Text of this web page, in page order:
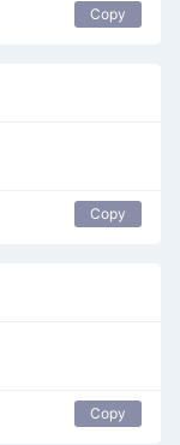
Copy
Copy
Copy